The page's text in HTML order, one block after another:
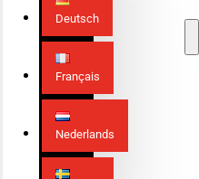
Deutsch
Français
Nederlands
Login